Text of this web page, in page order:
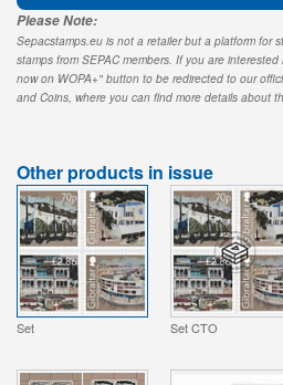
Please Note:
Sepacstamps.eu is not a retailer but a platform for
stamps from SEPAC members. If you are
now on WOPA+" button to be redirected to our
and Coins, where you can find more details about
Other products in issue
Set Set CTO